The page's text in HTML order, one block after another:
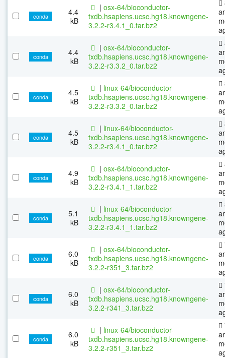
conda
4.4
kB
| osx-64/bioconductor-
txdb.hsapiens.ucsc.hg18.knowngene-
3.2.2-r3.4.1_0.tar.bz2
conda
4.4
kB
| osx-64/bioconductor-
txdb.hsapiens.ucsc.hg18.knowngene-
3.2.2-r3.3.2_0.tar.bz2
conda
4.5
kB
| linux-64/bioconductor-
txdb.hsapiens.ucsc.hg18.knowngene-
3.2.2-r3.3.2_0.tar.bz2
conda
4.5
kB
| linux-64/bioconductor-
txdb.hsapiens.ucsc.hg18.knowngene-
3.2.2-r3.4.1_0.tar.bz2
conda
4.9
kB
| osx-64/bioconductor-
txdb.hsapiens.ucsc.hg18.knowngene-
3.2.2-r3.4.1_1.tar.bz2
conda
5.1
kB
| linux-64/bioconductor-
txdb.hsapiens.ucsc.hg18.knowngene-
3.2.2-r3.4.1_1.tar.bz2
conda
6.0
kB
| osx-64/bioconductor-
txdb.hsapiens.ucsc.hg18.knowngene-
3.2.2-r351_3.tar.bz2
conda
6.0
kB
| osx-64/bioconductor-
txdb.hsapiens.ucsc.hg18.knowngene-
3.2.2-r341_3.tar.bz2
conda
6.0
kB
| linux-64/bioconductor-
txdb.hsapiens.ucsc.hg18.knowngene-
3.2.2-r351_3.tar.bz2